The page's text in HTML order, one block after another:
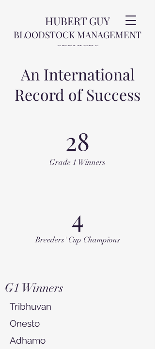
HUBERT GUY
BLOODSTOCK MANAGEMENT
SERVICES
An International
Record of Success
28
Grade 1 Winners
4
Breeders' Cup Champions
G1 Winners
Tribhuvan
Onesto
Adhamo